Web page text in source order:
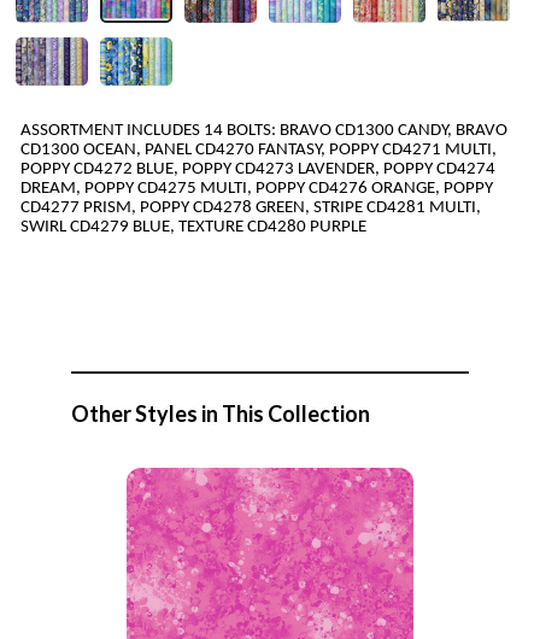
ASSORTMENT INCLUDES 14 BOLTS: BRAVO CD1300 CANDY, BRAVO
CD1300 OCEAN, PANEL CD4270 FANTASY, POPPY CD4271 MULTI,
POPPY CD4272 BLUE, POPPY CD4273 LAVENDER, POPPY CD4274
DREAM, POPPY CD4275 MULTI, POPPY CD4276 ORANGE, POPPY
CD4277 PRISM, POPPY CD4278 GREEN, STRIPE CD4281 MULTI,
SWIRL CD4279 BLUE, TEXTURE CD4280 PURPLE
Other Styles in This Collection